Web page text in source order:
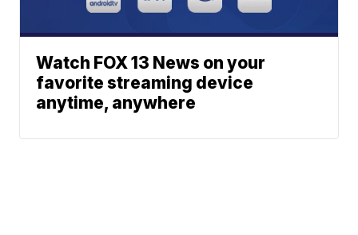
Watch FOX 13 News on your
favorite streaming device
anytime, anywhere